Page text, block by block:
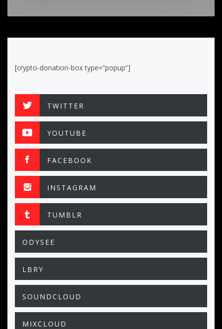
[crypto-donation-box type=”popup”]
TWITTER
YOUTUBE
FACEBOOK
INSTAGRAM
TUMBLR
ODYSEE
LBRY
SOUNDCLOUD
MIXCLOUD